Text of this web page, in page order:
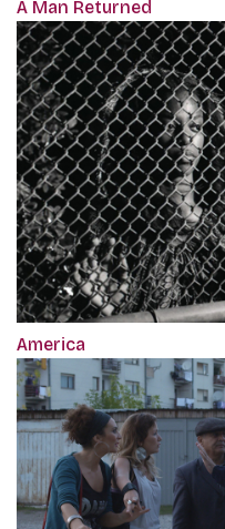
A Man Returned
America